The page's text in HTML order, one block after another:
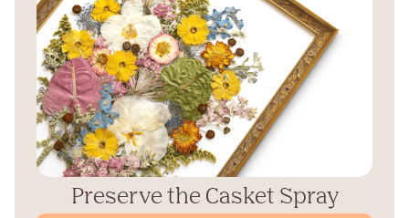
Preserve the Casket Spray